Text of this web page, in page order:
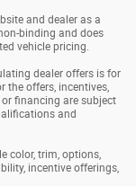
and dealer as a
binding and does
vehicle pricing.
dealer offers is for
the offers, incentives,
financing are subject
and
color, trim, options,
incentive offerings,